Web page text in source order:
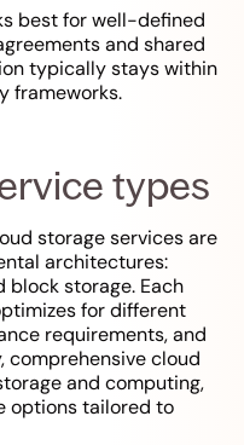
best for well-defined
and shared
typically stays within
frameworks.
types
storage services are
architectures:
block storage. Each
for different
requirements, and
comprehensive cloud
and computing,
options tailored to